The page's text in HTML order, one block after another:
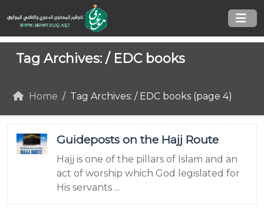
Tag Archives: / EDC books
Home Tag Archives: / EDC books (page 4)
Guideposts on the Hajj Route
Hajj is one of the pillars of Islam and an
act of worship which God legislated for
His servants ...